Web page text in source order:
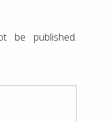
be published.